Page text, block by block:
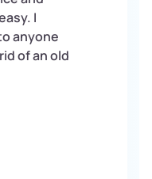
I
anyone
of an old